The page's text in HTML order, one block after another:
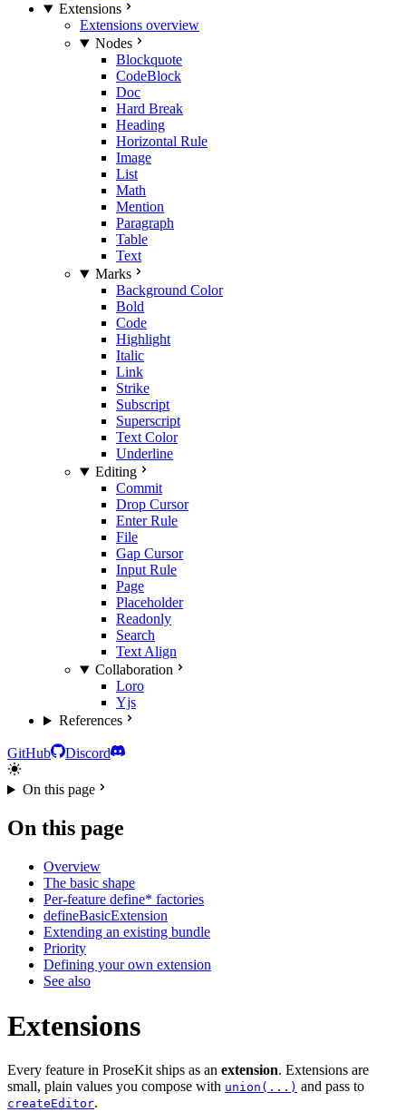
Extensions
Extensions overview
Nodes
Blockquote
CodeBlock
Doc
Hard Break
Heading
Horizontal Rule
Image
List
Math
Mention
Paragraph
Table
Text
Marks
Background Color
Bold
Code
Highlight
Italic
Link
Strike
Subscript
Superscript
Text Color
Underline
Editing
Commit
Drop Cursor
Enter Rule
File
Gap Cursor
Input Rule
Page
Placeholder
Readonly
Search
Text Align
Collaboration
Loro
Yjs
References
GitHub Discord
On this page
On this page
Overview
The basic shape
Per-feature define* factories
defineBasicExtension
Extending an existing bundle
Priority
Defining your own extension
See also
Extensions
Every feature in ProseKit ships as an extension. Extensions are
small, plain values you compose with union(...) and pass to
createEditor.